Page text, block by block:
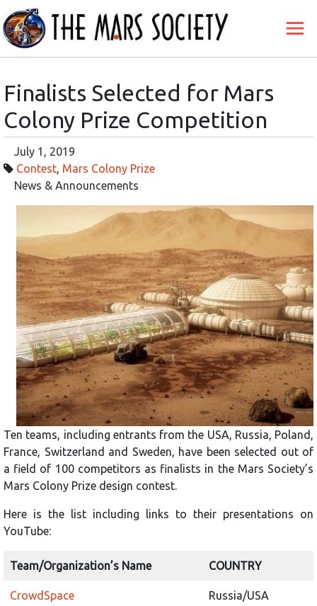
Finalists Selected for Mars
Colony Prize Competition
July 1, 2019
Contest Mars Colony Prize
News & Announcements
Ten teams, including entrants from the USA, Russia, Poland,
France, Switzerland and Sweden, have been selected out of
a field of 100 competitors as finalists in the Mars Society’s
Mars Colony Prize design contest.
Here is the list including links to their presentations on
YouTube:
Team/Organization’s Name COUNTRY
CrowdSpace Russia/USA